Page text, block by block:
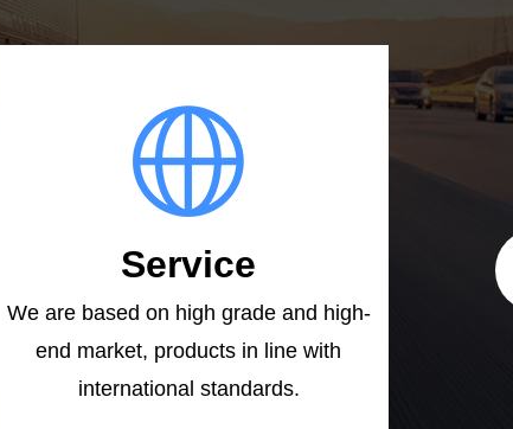
Service
We are based on high grade and high-
end market, products in line with
international standards.